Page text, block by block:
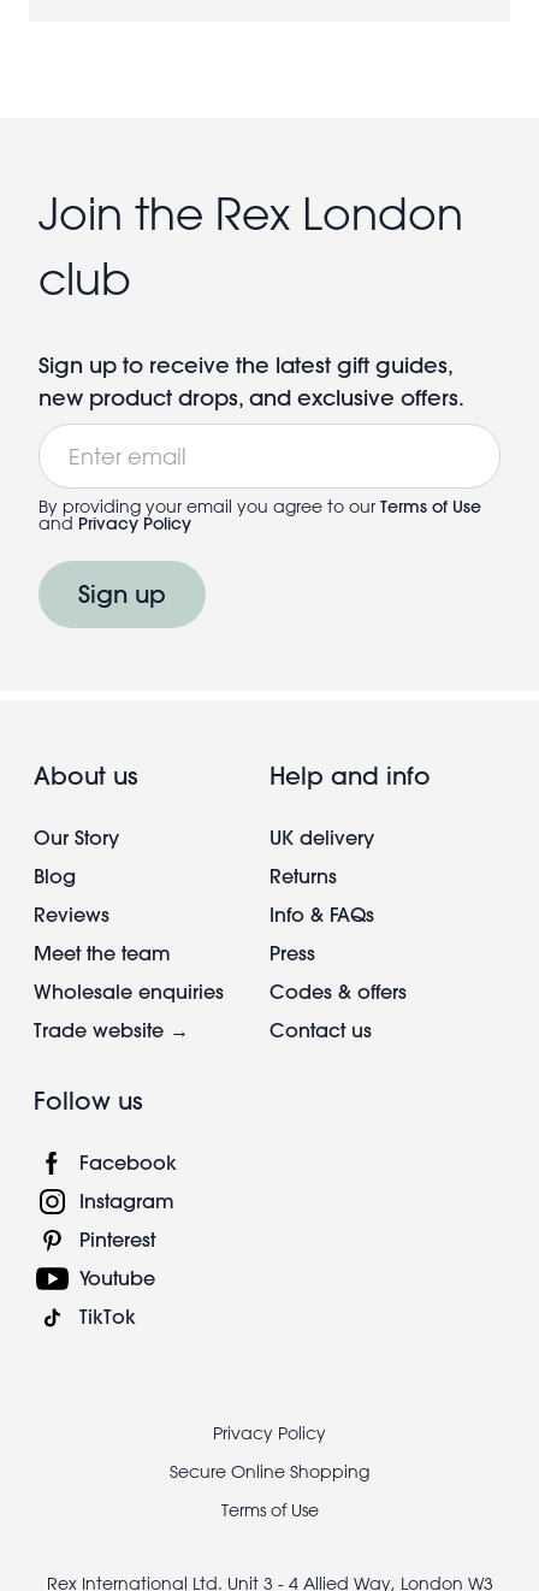
Join the Rex London
club
Sign up to receive the latest gift guides,
new product drops, and exclusive offers.
Email
By providing your email you agree to our Terms of Use
and Privacy Policy
Sign up
About us
Our Story
Blog
Reviews
Meet the team
Wholesale enquiries
Trade website →
Help and info
UK delivery
Returns
Info & FAQs
Press
Codes & offers
Contact us
Follow us
Facebook
Instagram
Pinterest
Youtube
TikTok
Privacy Policy
Secure Online Shopping
Terms of Use
Rex International Ltd. Unit 3 - 4 Allied Way, London W3